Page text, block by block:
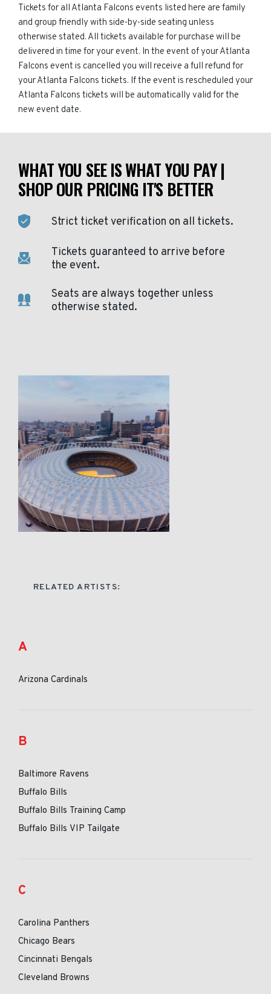
Tickets for all Atlanta Falcons events listed here are family
and group friendly with side-by-side seating unless
otherwise stated. All tickets available for purchase will be
delivered in time for your event. In the event of your Atlanta
Falcons event is cancelled you will receive a full refund for
your Atlanta Falcons tickets. If the event is rescheduled your
Atlanta Falcons tickets will be automatically valid for the
new event date.
WHAT YOU SEE IS WHAT YOU PAY |
SHOP OUR PRICING IT'S BETTER
Strict ticket verification on all tickets.
Tickets guaranteed to arrive before
the event.
Seats are always together unless
otherwise stated.
RELATED ARTISTS:
A
Arizona Cardinals
B
Baltimore Ravens
Buffalo Bills
Buffalo Bills Training Camp
Buffalo Bills VIP Tailgate
C
Carolina Panthers
Chicago Bears
Cincinnati Bengals
Cleveland Browns